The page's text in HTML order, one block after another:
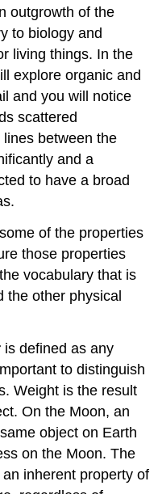
outgrowth of the
to biology and
living things. In the
explore organic and
and you will notice
scattered
between the
and a
to have a broad
of the properties
those properties
vocabulary that is
the other physical
is defined as any
to distinguish
Weight is the result
On the Moon, an
object on Earth
on the Moon. The
inherent property of